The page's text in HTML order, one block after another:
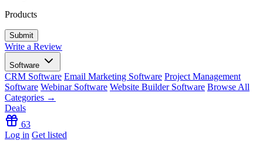
Products
Write a Review
Software
CRM Software Email Marketing Software Project Management
Software Webinar Software Website Builder Software Browse All
Categories →
Deals
63
Log in Get listed